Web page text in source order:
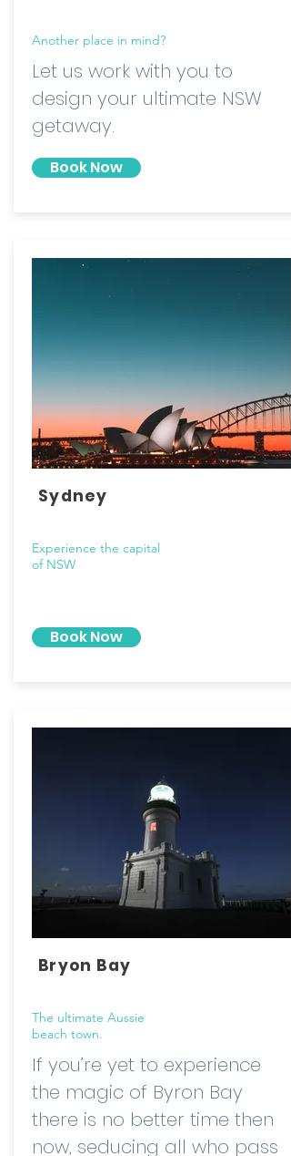
Another place in mind?
Let us work with you to
design your ultimate NSW
getaway.
Book Now
Sydney
Experience the capital
of NSW
Book Now
Bryon Bay
The ultimate Aussie
beach town.
If you’re yet to experience
the magic of Byron Bay
there is no better time then
now, seducing all who pass